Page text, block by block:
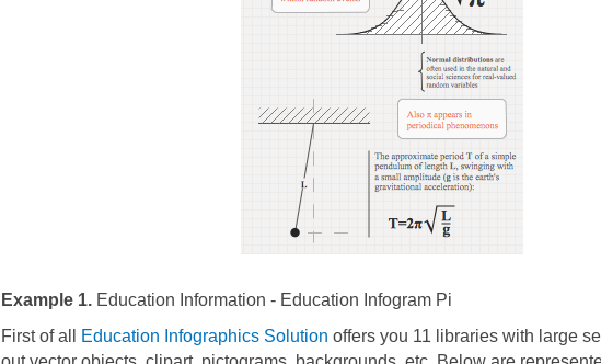
Example 1.Education Information - Education Infogram Pi
First of all
Education Infographics Solution offers you 11 libraries with large